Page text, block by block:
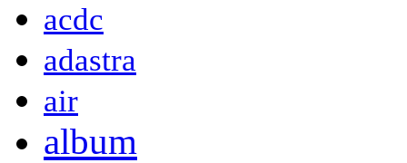
acdc
adastra
air
album